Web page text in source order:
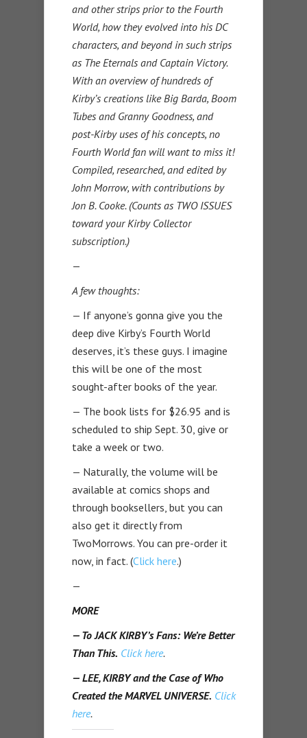
and other strips prior to the Fourth
World, how they evolved into his DC
characters, and beyond in such strips
as The Eternals and Captain Victory.
With an overview of hundreds of
Kirby’s creations like Big Barda, Boom
Tubes and Granny Goodness, and
post-Kirby uses of his concepts, no
Fourth World fan will want to miss it!
Compiled, researched, and edited by
John Morrow, with contributions by
Jon B. Cooke. (Counts as TWO ISSUES
toward your Kirby Collector
subscription.)
—
A few thoughts:
— If anyone’s gonna give you the
deep dive Kirby’s Fourth World
deserves, it’s these guys. I imagine
this will be one of the most
sought-after books of the year.
— The book lists for $26.95 and is
scheduled to ship Sept. 30, give or
take a week or two.
— Naturally, the volume will be
available at comics shops and
through booksellers, but you can
also get it directly from
TwoMorrows. You can pre-order it
now, in fact. (Click here.)
—
MORE
— To JACK KIRBY’s Fans: We’re Better
Than This. Click here.
— LEE, KIRBY and the Case of Who
Created the MARVEL UNIVERSE. Click
here.